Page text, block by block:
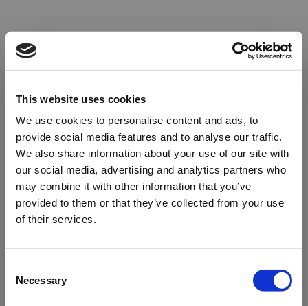
This website uses cookies
We use cookies to personalise content and ads, to
provide social media features and to analyse our traffic.
We also share information about your use of our site with
our social media, advertising and analytics partners who
may combine it with other information that you’ve
provided to them or that they’ve collected from your use
of their services.
Selection
Necessary